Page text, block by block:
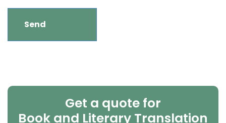
Get a quote for
Book and Literary Translation